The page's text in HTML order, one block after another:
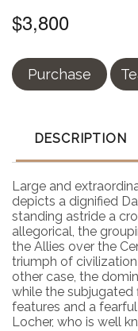
$3,800
Purchase
DESCRIPTION
Large and
depicts a dignified
standing astride a
allegorical, the
the Allies over the
triumph of
other case, the
while the subjugated
features and a
Locher, who is well